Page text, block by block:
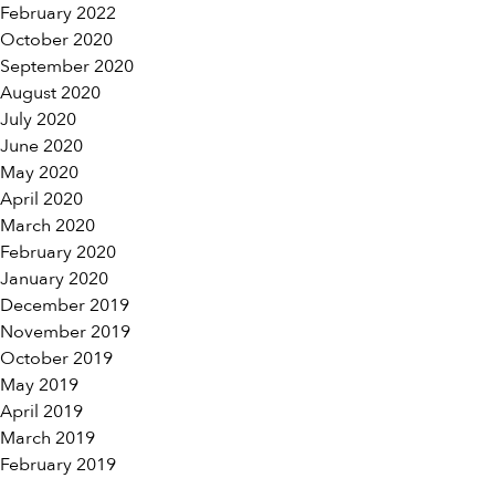
February 2022
October 2020
September 2020
August 2020
July 2020
June 2020
May 2020
April 2020
March 2020
February 2020
January 2020
December 2019
November 2019
October 2019
May 2019
April 2019
March 2019
February 2019